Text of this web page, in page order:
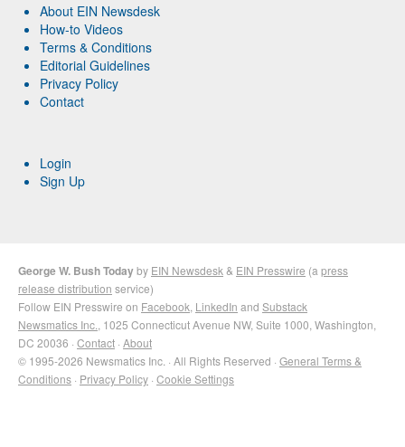
About EIN Newsdesk
How-to Videos
Terms & Conditions
Editorial Guidelines
Privacy Policy
Contact
Login
Sign Up
George W. Bush Todayby EIN Newsdesk & EIN Presswire (a press
release distribution service)
Follow EIN Presswire on Facebook LinkedIn and Substack
Newsmatics Inc. , 1025 Connecticut Avenue NW, Suite 1000, Washington,
DC 20036 · Contact · About
© 1995-2026 Newsmatics Inc. · All Rights Reserved · General Terms &
Conditions · Privacy Policy · Cookie Settings